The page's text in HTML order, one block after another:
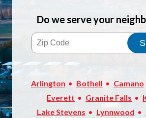
Do we serve your
Arlington Bothell Camano
Everett
Granite Falls
Lake Stevens
Lynnwood